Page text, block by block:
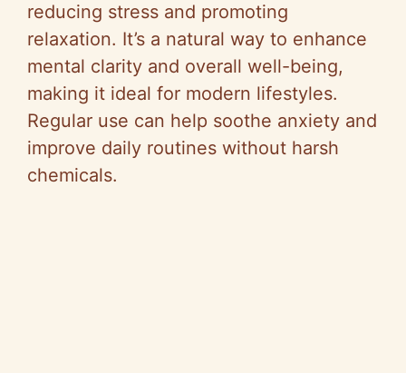
reducing stress and promoting
relaxation. It’s a natural way to enhance
mental clarity and overall well-being,
making it ideal for modern lifestyles.
Regular use can help soothe anxiety and
improve daily routines without harsh
chemicals.